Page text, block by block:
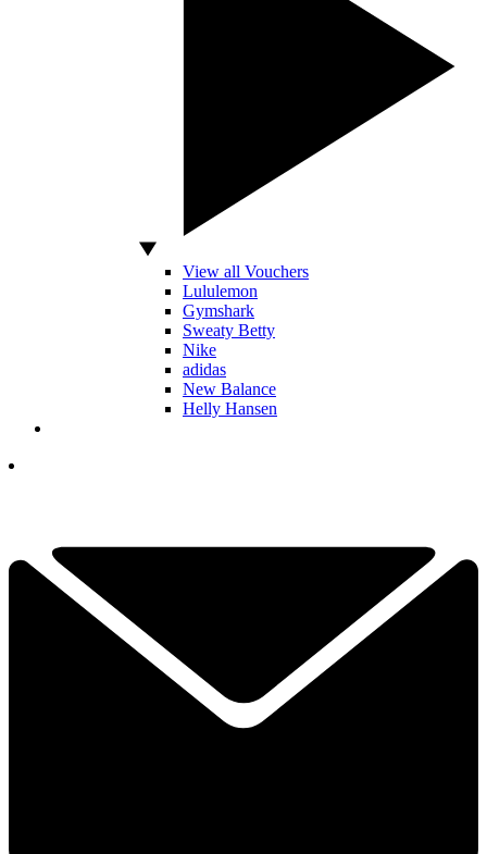
View all Vouchers
Lululemon
Gymshark
Sweaty Betty
Nike
adidas
New Balance
Helly Hansen